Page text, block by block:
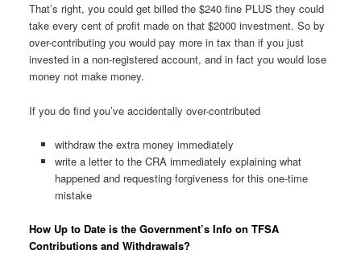
That’s right, you could get billed the $240 fine PLUS they could
take every cent of profit made on that $2000 investment. So by
over-contributing you would pay more in tax than if you just
invested in a non-registered account, and in fact you would lose
money not make money.
If you do find you’ve accidentally over-contributed
withdraw the extra money immediately
write a letter to the CRA immediately explaining what
happened and requesting forgiveness for this one-time
mistake
How Up to Date is the Government’s Info on TFSA
Contributions and Withdrawals?